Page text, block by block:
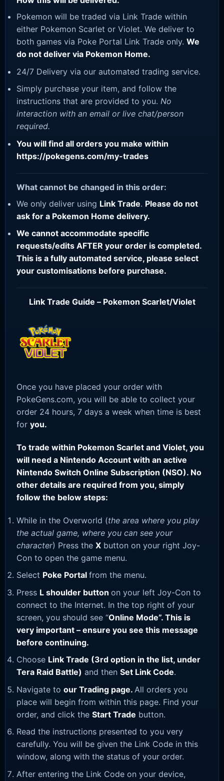
Pokemon will be traded via Link Trade within
either Pokemon Scarlet or Violet. We deliver to
both games via Poke Portal Link Trade only. We
do not deliver via Pokemon Home.
24/7 Delivery via our automated trading service.
Simply purchase your item, and follow the
instructions that are provided to you. No
interaction with an email or live chat/person
required.
You will find all orders you make within
https://pokegens.com/my-trades
What cannot be changed in this order:
We only deliver using Link Trade. Please do not
ask for a Pokemon Home delivery.
We cannot accommodate specific
requests/edits AFTER your order is completed.
This is a fully automated service, please select
your customisations before purchase.
Link Trade Guide – Pokemon Scarlet/Violet
Once you have placed your order with
PokeGens.com, you will be able to collect your
order 24 hours, 7 days a week when time is best
for you.
To trade within Pokemon Scarlet and Violet, you
will need a Nintendo Account with an active
Nintendo Switch Online Subscription (NSO). No
other details are required from you, simply
follow the below steps:
While in the Overworld (the area where you play
the actual game, where you can see your
character) Press the X button on your right Joy-
Con to open the game menu.
Select Poke Portal from the menu.
Press L shoulder button on your left Joy-Con to
connect to the Internet. In the top right of your
screen, you should see “Online Mode”. This is
very important – ensure you see this message
before continuing.
Choose Link Trade (3rd option in the list, under
Tera Raid Battle) and then Set Link Code.
Navigate to our Trading page. All orders you
place will begin from within this page. Find your
order, and click the Start Trade button.
Read the instructions presented to you very
carefully. You will be given the Link Code in this
window, along with the status of your order.
After entering the Link Code on your device,